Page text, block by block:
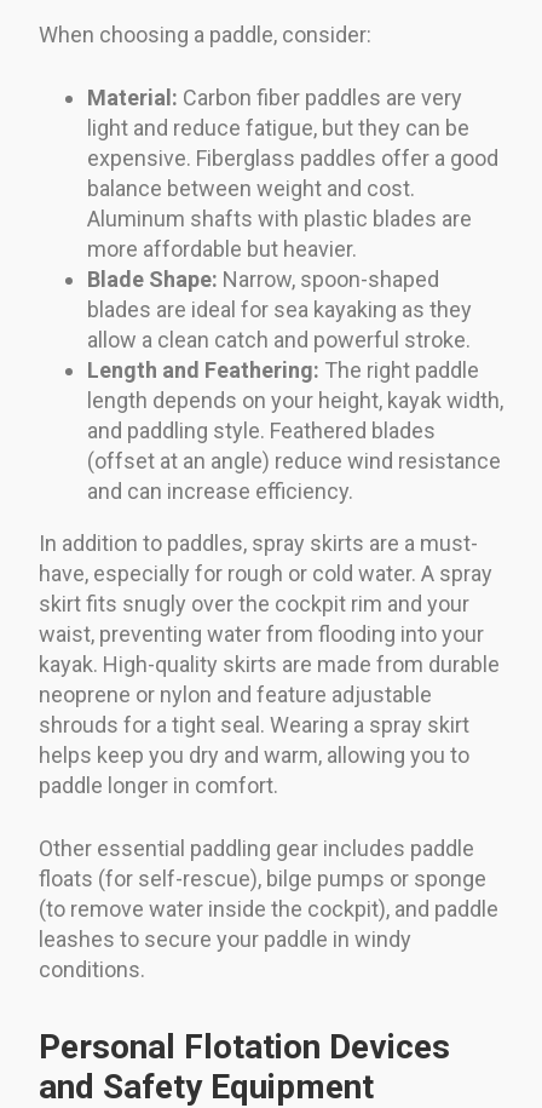
When choosing a paddle, consider:
Material: Carbon fiber paddles are very
light and reduce fatigue, but they can be
expensive. Fiberglass paddles offer a good
balance between weight and cost.
Aluminum shafts with plastic blades are
more affordable but heavier.
Blade Shape: Narrow, spoon-shaped
blades are ideal for sea kayaking as they
allow a clean catch and powerful stroke.
Length and Feathering: The right paddle
length depends on your height, kayak width,
and paddling style. Feathered blades
(offset at an angle) reduce wind resistance
and can increase efficiency.
In addition to paddles, spray skirts are a must-
have, especially for rough or cold water. A spray
skirt fits snugly over the cockpit rim and your
waist, preventing water from flooding into your
kayak. High-quality skirts are made from durable
neoprene or nylon and feature adjustable
shrouds for a tight seal. Wearing a spray skirt
helps keep you dry and warm, allowing you to
paddle longer in comfort.
Other essential paddling gear includes paddle
floats (for self-rescue), bilge pumps or sponge
(to remove water inside the cockpit), and paddle
leashes to secure your paddle in windy
conditions.
Personal Flotation Devices
and Safety Equipment